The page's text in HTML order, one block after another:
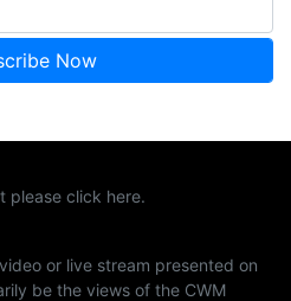
please click here.
or live stream presented on
be the views of the CWM